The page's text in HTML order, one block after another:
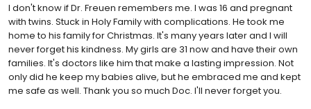
I don't know if Dr. Freuen remembers me. I was 16 and pregnant
with twins. Stuck in Holy Family with complications. He took me
home to his family for Christmas. It's many years later and I will
never forget his kindness. My girls are 31 now and have their own
families. It's doctors like him that make a lasting impression. Not
only did he keep my babies alive, but he embraced me and kept
me safe as well. Thank you so much Doc. I'll never forget you.